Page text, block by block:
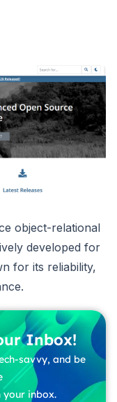
object-relational
developed for
for its reliability,
Inbox!
savvy, and be
your inbox.